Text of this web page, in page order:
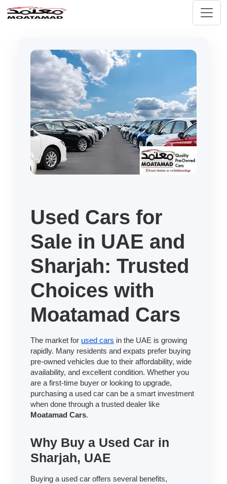
Used Cars for
Sale in UAE and
Sharjah: Trusted
Choices with
Moatamad Cars
The market for used cars in the UAE is growing
rapidly. Many residents and expats prefer buying
pre-owned vehicles due to their affordability, wide
availability, and excellent condition. Whether you
are a first-time buyer or looking to upgrade,
purchasing a used car can be a smart investment
when done through a trusted dealer like
Moatamad Cars.
Why Buy a Used Car in
Sharjah, UAE
Buying a used car offers several benefits,